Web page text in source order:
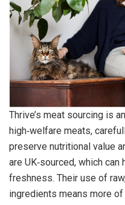
Thrive’s meat sourcing is
high‑welfare meats,
preserve nutritional value
are UK‑sourced, which
freshness. Their use of
ingredients means more